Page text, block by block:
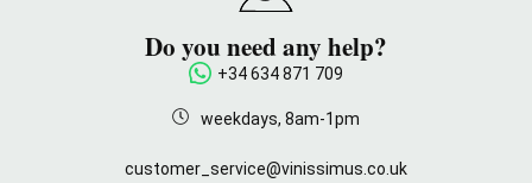
Do you need any help?
+34 634 871 709
weekdays, 8am-1pm
customer_service@vinissimus.co.uk